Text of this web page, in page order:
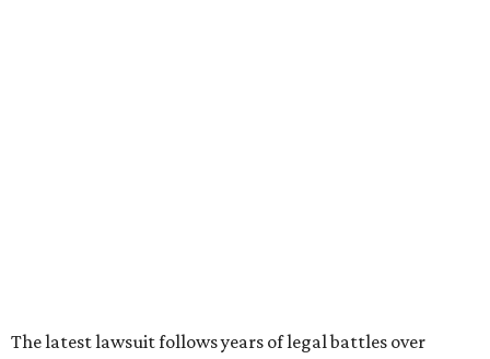
The latest lawsuit follows years of legal battles over